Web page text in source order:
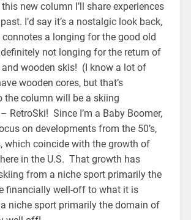
new column I’ll share experiences
I’d say it’s a nostalgic look back,
a longing for the good old
definitely not longing for the return of
and wooden skis! (I know a lot of
wooden cores, but that’s
column will be a skiing
RetroSki! Since I’m a Baby Boomer,
on developments from the 50’s,
which coincide with the growth of
in the U.S. That growth has
from a niche sport primarily the
financially well-off to what it is
niche sport primarily the domain of